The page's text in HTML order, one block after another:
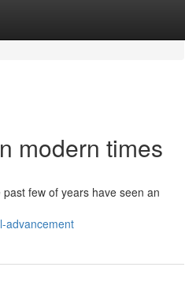
modern times
few of years have seen an
advancement